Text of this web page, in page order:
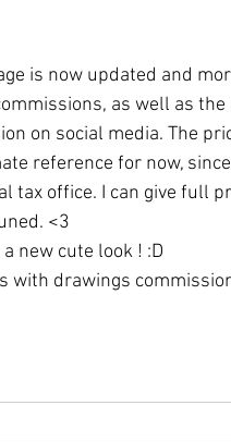
is now updated and
as well as
on social media. The
reference for now,
tax office. I can give full
<3
new cute look ! :D
with drawings